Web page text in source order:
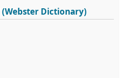
(Webster Dictionary)